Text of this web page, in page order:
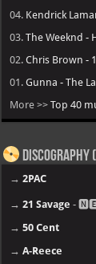
04. Kendrick
03.The Weeknd -
02.Chris Brown -
01.Gunna - The
More >>Top 40
Discography
→2PAC
→21 Savage -
→50 Cent
→A-Reece